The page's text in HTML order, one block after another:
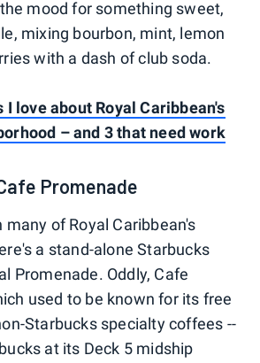
mood for something sweet,
mixing bourbon, mint, lemon
with a dash of club soda.
I love about Royal Caribbean's
– and 3 that need work
Promenade
many of Royal Caribbean's
a stand-alone Starbucks
Promenade. Oddly, Cafe
used to be known for its free
Starbucks specialty coffees --
at its Deck 5 midship